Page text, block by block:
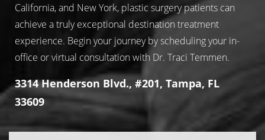
California, and New York, plastic surgery patients can
achieve a truly exceptional destination treatment
experience. Begin your journey by scheduling your in-
office or virtual consultation with Dr. Traci Temmen.
3314 Henderson Blvd., #201, Tampa, FL
33609